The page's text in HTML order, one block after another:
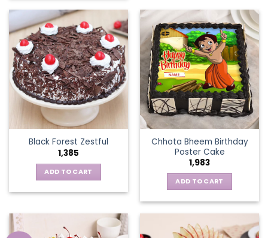
Black Forest Zestful
1,385
ADD TO CART
Chhota Bheem Birthday
Poster Cake
1,983
ADD TO CART